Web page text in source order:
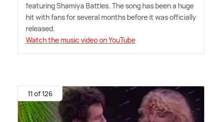
featuring Shamiya Battles. The song has been a huge
hit with fans for several months before it was officially
released.
Watch the music video on YouTube
11 of 126